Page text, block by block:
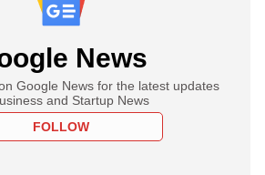
News
Google News for the latest updates
and Startup News
FOLLOW